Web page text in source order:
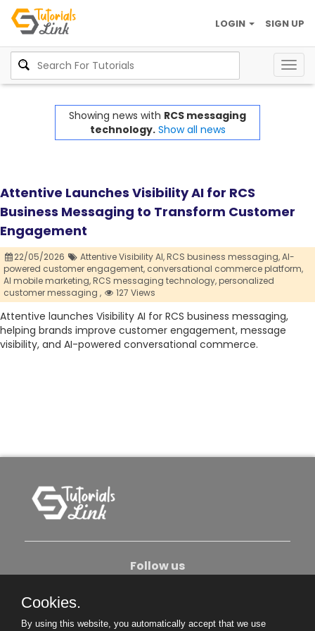
SIGN UP
LOGIN
Showing news with RCS messaging
technology. Show all news
Attentive Launches Visibility AI for RCS
Business Messaging to Transform Customer
Engagement
22/05/2026 Attentive Visibility AI,RCS business messaging,AI-
powered customer engagement, conversational commerce platform,
AI mobile marketing,RCS messaging technology,personalized
customer messaging ,
127 Views
Attentive launches Visibility AI for RCS business messaging,
helping brands improve customer engagement, message
visibility, and AI-powered conversational commerce.
Follow us
Cookies.
By using this website, you automatically accept that we use